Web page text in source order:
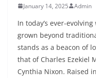
January 14, 2025 Admin
In today’s ever-
grown beyond
stands as a beacon of
that of Charles Ezekiel
Cynthia Nixon. Raised